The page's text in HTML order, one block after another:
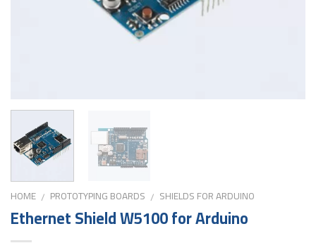
HOME / PROTOTYPING BOARDS / SHIELDS FOR ARDUINO
Ethernet Shield W5100 for Arduino